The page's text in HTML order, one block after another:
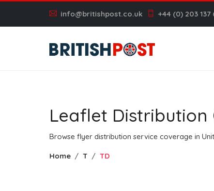
info@britishpost.co.uk +44 (0) 203 137
Leaflet Distribution
Browse flyer distribution service coverage in
Home T TD